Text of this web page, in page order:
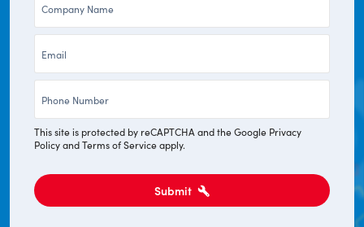
This site is protected by reCAPTCHA and the Google Privacy
PolicyandTerms of Serviceapply.
Submit